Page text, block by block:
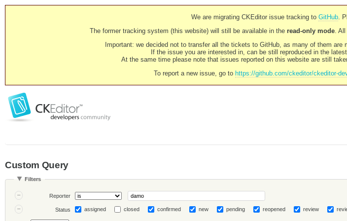
We are migrating CKEditor issue tracking to GitHub.
The former tracking system (this website) will still be available in the read-only mode. All
Important: we decided not to transfer all the tickets to GitHub, as many of them
If the issue you are interested in, can be still reproduced in the
At the same time please note that issues reported on this website are still
To report a new issue, go to https://github.com/ckeditor/ckeditor-
Custom Query
Filters
Reporter
Status assigned closed confirmed new pending reopened review